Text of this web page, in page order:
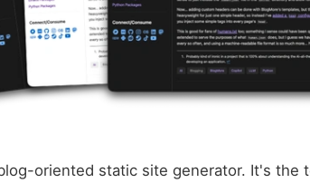
oriented static site generator. It's the